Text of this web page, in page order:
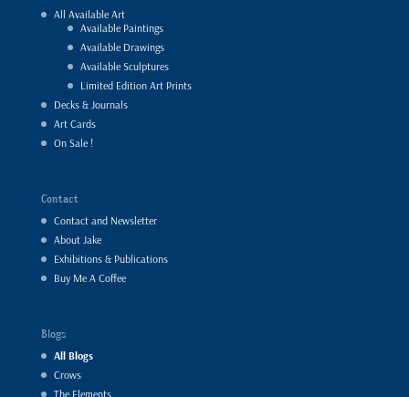
All Available Art
Available Paintings
Available Drawings
Available Sculptures
Limited Edition Art Prints
Decks & Journals
Art Cards
On Sale !
Contact
Contact and Newsletter
About Jake
Exhibitions & Publications
Buy Me A Coffee
Blogs
All Blogs
Crows
The Elements